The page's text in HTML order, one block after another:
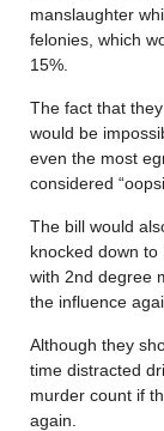
manslaughter
felonies, which
15%.
The fact that
would be
even the most
considered
The bill would
knocked down
with 2nd degree
the influence
Although they
time distracted
murder count if
again.